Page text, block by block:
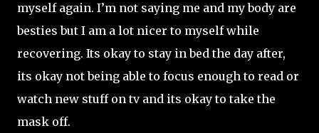
myself again. I’m not saying me and my body are
besties but I am a lot nicer to myself while
recovering. Its okay to stay in bed the day after,
its okay not being able to focus enough to read or
watch new stuff on tv and its okay to take the
mask off.